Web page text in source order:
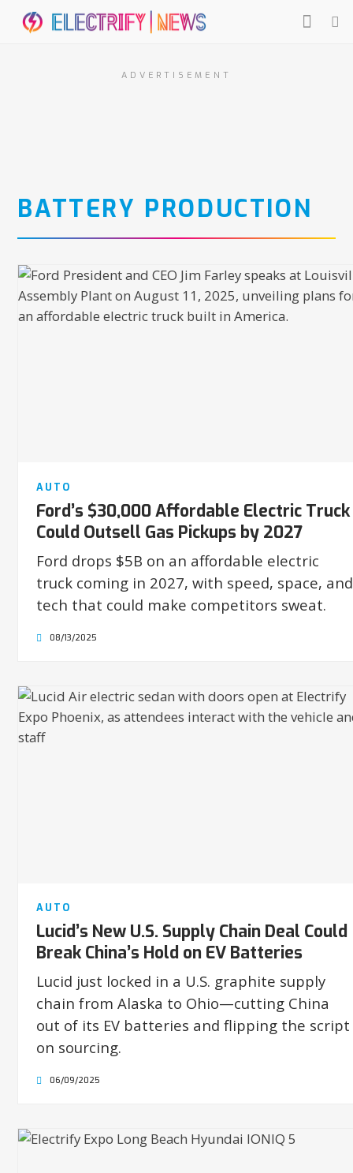
ADVERTISEMENT
BATTERY PRODUCTION
AUTO
Ford’s $30,000 Affordable Electric Truck
Could Outsell Gas Pickups by 2027
Ford drops $5B on an affordable electric
truck coming in 2027, with speed, space, and
tech that could make competitors sweat.
08/13/2025
AUTO
Lucid’s New U.S. Supply Chain Deal Could
Break China’s Hold on EV Batteries
Lucid just locked in a U.S. graphite supply
chain from Alaska to Ohio—cutting China
out of its EV batteries and flipping the script
on sourcing.
06/09/2025